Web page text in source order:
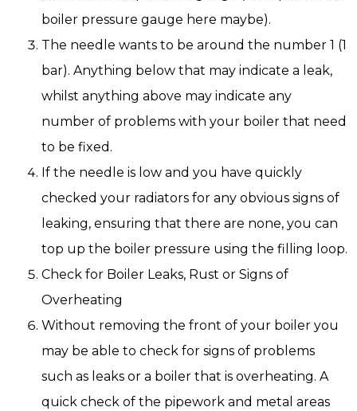
boiler pressure gauge here maybe).
The needle wants to be around the number 1 (1
bar). Anything below that may indicate a leak,
whilst anything above may indicate any
number of problems with your boiler that need
to be fixed.
If the needle is low and you have quickly
checked your radiators for any obvious signs of
leaking, ensuring that there are none, you can
top up the boiler pressure using the filling loop.
Check for Boiler Leaks, Rust or Signs of
Overheating
Without removing the front of your boiler you
may be able to check for signs of problems
such as leaks or a boiler that is overheating. A
quick check of the pipework and metal areas